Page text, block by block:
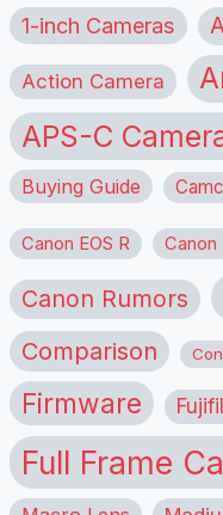
1-inch Cameras
Action Camera
APS-C
Buying Guide
Canon EOS R Canon
Canon Rumors
Comparison
Firmware
Full Frame